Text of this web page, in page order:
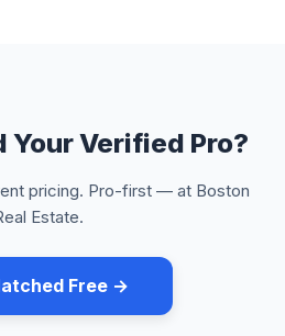
Your Verified Pro?
pricing. Pro-first — at Boston
Estate.
Free →